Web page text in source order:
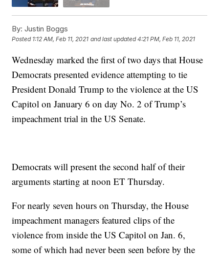
By: Justin Boggs
Posted 1:12 AM, Feb 11, 2021 and last updated 4:21 PM, Feb 11, 2021
Wednesday marked the first of two days that House
Democrats presented evidence attempting to tie
President Donald Trump to the violence at the US
Capitol on January 6 on day No. 2 of Trump’s
impeachment trial in the US Senate.
Democrats will present the second half of their
arguments starting at noon ET Thursday.
For nearly seven hours on Thursday, the House
impeachment managers featured clips of the
violence from inside the US Capitol on Jan. 6,
some of which had never been seen before by the